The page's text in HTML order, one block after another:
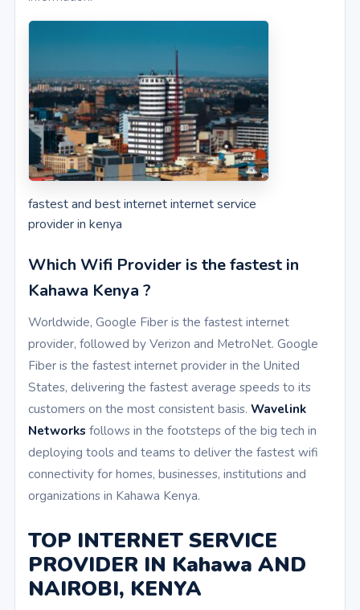
fastest and best internet internet service
provider in kenya
Which Wifi Provider is the fastest in
Kahawa Kenya ?
Worldwide, Google Fiber is the fastest internet
provider, followed by Verizon and MetroNet. Google
Fiber is the fastest internet provider in the United
States, delivering the fastest average speeds to its
customers on the most consistent basis. Wavelink
Networks follows in the footsteps of the big tech in
deploying tools and teams to deliver the fastest wifi
connectivity for homes, businesses, institutions and
organizations in Kahawa Kenya.
TOP INTERNET SERVICE
PROVIDER IN Kahawa AND
NAIROBI, KENYA